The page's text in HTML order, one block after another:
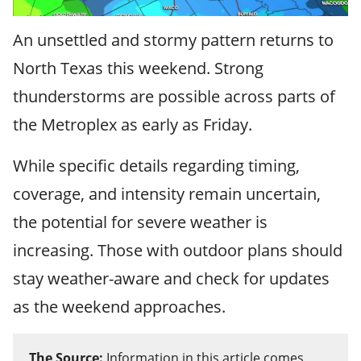
An unsettled and stormy pattern returns to
North Texas this weekend. Strong
thunderstorms are possible across parts of
the Metroplex as early as Friday.
While specific details regarding timing,
coverage, and intensity remain uncertain,
the potential for severe weather is
increasing. Those with outdoor plans should
stay weather-aware and check for updates
as the weekend approaches.
The Source: Information in this article comes